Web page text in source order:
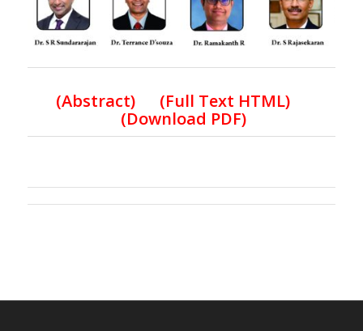
(Abstract) (Full Text HTML)
(Download PDF)